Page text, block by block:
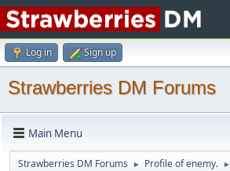
Log in Sign up
Strawberries DM Forums
Main Menu
Strawberries DM Forums ► Profile of enemy. ►